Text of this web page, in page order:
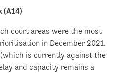
(A14)
court areas were the most
in December 2021.
is currently against the
and capacity remains a